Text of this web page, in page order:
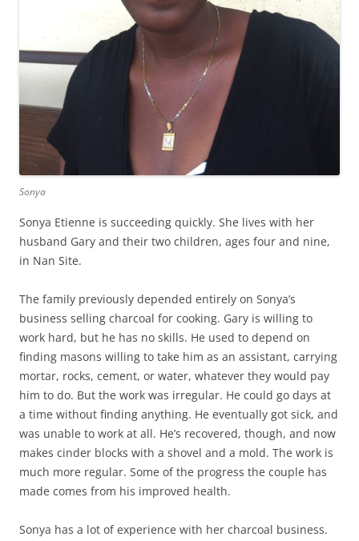
Sonya
Sonya Etienne is succeeding quickly. She lives with her
husband Gary and their two children, ages four and nine,
in Nan Site.
The family previously depended entirely on Sonya’s
business selling charcoal for cooking. Gary is willing to
work hard, but he has no skills. He used to depend on
finding masons willing to take him as an assistant, carrying
mortar, rocks, cement, or water, whatever they would pay
him to do. But the work was irregular. He could go days at
a time without finding anything. He eventually got sick, and
was unable to work at all. He’s recovered, though, and now
makes cinder blocks with a shovel and a mold. The work is
much more regular. Some of the progress the couple has
made comes from his improved health.
Sonya has a lot of experience with her charcoal business.